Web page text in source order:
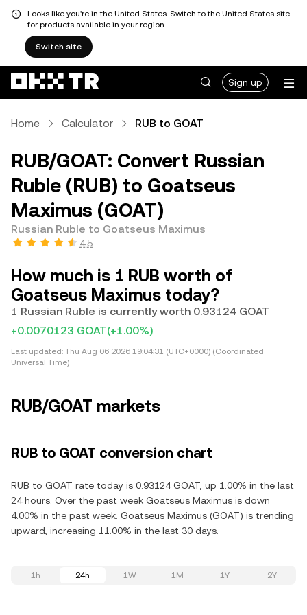
Looks like you're in the United States. Switch to the United States site
for products available in your region.
Switch site
Sign up
Home Calculator RUB to GOAT
RUB/GOAT: Convert Russian
Ruble (RUB) to Goatseus
Maximus (GOAT)
Russian Ruble to Goatseus Maximus
4.5
How much is 1 RUB worth of
Goatseus Maximus today?
1 Russian Ruble is currently worth 0.93124 GOAT
+0.0070123 GOAT(+1.00%)
Last updated: Thu Aug 06 2026 19:04:31 (UTC+0000) (Coordinated
Universal Time)
RUB/GOAT markets
RUB to GOAT conversion chart
RUB to GOAT rate today is 0.93124 GOAT, up 1.00% in the last
24 hours. Over the past week Goatseus Maximus is down
4.00% in the past week. Goatseus Maximus (GOAT) is trending
upward, increasing 11.00% in the last 30 days.
1h 24h 1W 1M 1Y 2Y